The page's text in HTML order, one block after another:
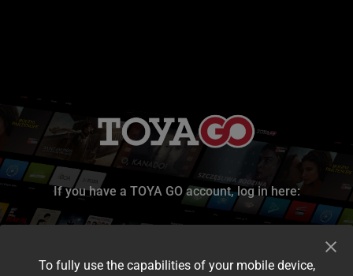
If you have a TOYA GO account, log in here:
To fully use the capabilities of your mobile device,